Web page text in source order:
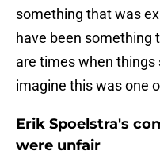
something that was
have been something
are times when things
imagine this was one
Erik Spoelstra's
were unfair